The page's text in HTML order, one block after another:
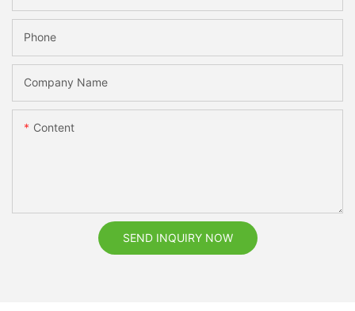
Phone
Company Name
Content
SEND INQUIRY NOW